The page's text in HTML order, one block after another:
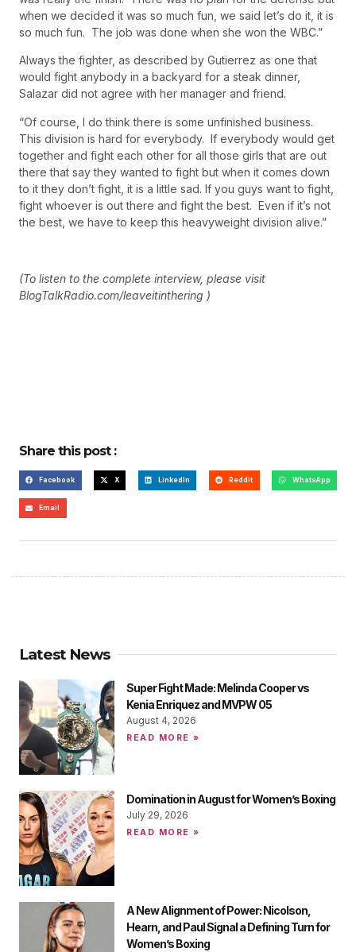
when we decided it was so much fun, we said let’s do it, it is
so much fun. The job was done when she won the WBC.”
Always the fighter, as described by Gutierrez as one that
would fight anybody in a backyard for a steak dinner,
Salazar did not agree with her manager and friend.
“Of course, I do think there is some unfinished business.
This division is hard for everybody. If everybody would get
together and fight each other for all those girls that are out
there that say they wanted to fight but when it comes down
to it they don’t fight, it is a little sad. If you guys want to fight,
fight whoever is out there and fight the best. Even if it’s not
the best, we have to keep this heavyweight division alive.”
(To listen to the complete interview, please visit
BlogTalkRadio.com/leaveitinthering )
Share this post :
Facebook X LinkedIn Reddit WhatsApp
Email
Latest News
Super Fight Made: Melinda Cooper vs
Kenia Enriquez and MVPW 05
August 4, 2026
READ MORE »
Domination in August for Women’s Boxing
July 29, 2026
READ MORE »
A New Alignment of Power: Nicolson,
Hearn, and Paul Signal a Defining Turn for
Women’s Boxing